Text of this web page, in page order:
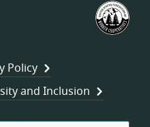
Policy
and Inclusion